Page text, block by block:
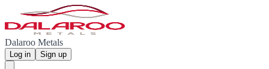
Dalaroo Metals
Log in Sign up